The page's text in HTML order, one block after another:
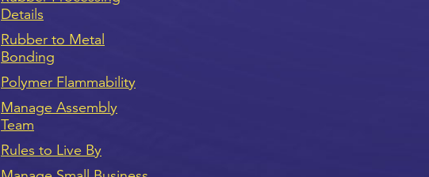
Details
Rubber to Metal
Bonding
Polymer Flammability
Manage Assembly
Team
Rules to Live By